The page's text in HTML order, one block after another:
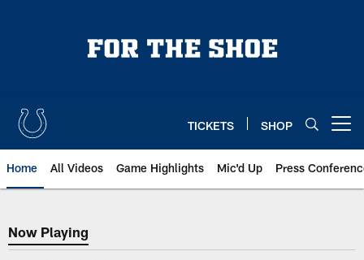
TICKETS SHOP
Home All Videos Game Highlights Mic'd Up Press
Now Playing
Now Playing